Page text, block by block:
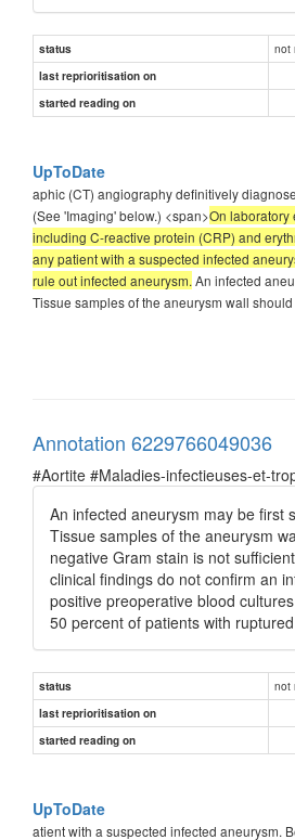
status not
last reprioritisation on
started reading on
UpToDate
aphic (CT) angiography definitively
(See 'Imaging' below.) <span>On laboratory
including C-reactive protein (CRP) and
any patient with a suspected infected
rule out infected aneurysm. An infected
Tissue samples of the aneurysm wall
Annotation 6229766049036
#Aortite #Maladies-infectieuses-et-
An infected aneurysm may be first
Tissue samples of the aneurysm
negative Gram stain is not
clinical findings do not confirm an
positive preoperative blood
50 percent of patients with
status not
last reprioritisation on
started reading on
UpToDate
atient with a suspected infected aneurysm.